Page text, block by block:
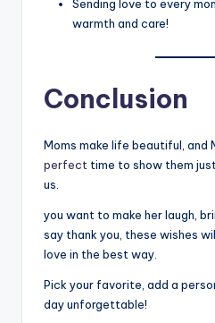
Sending love to every
warmth and care!
Conclusion
Moms make life beautiful, and
perfect time to show them
us.
you want to make her laugh,
say thank you, these wishes
love in the best way.
Pick your favorite, add a
day unforgettable!